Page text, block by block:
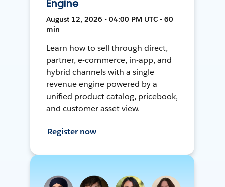
Engine
August 12, 2026 • 04:00 PM UTC • 60
min
Learn how to sell through direct,
partner, e-commerce, in-app, and
hybrid channels with a single
revenue engine powered by a
unified product catalog, pricebook,
and customer asset view.
Register now